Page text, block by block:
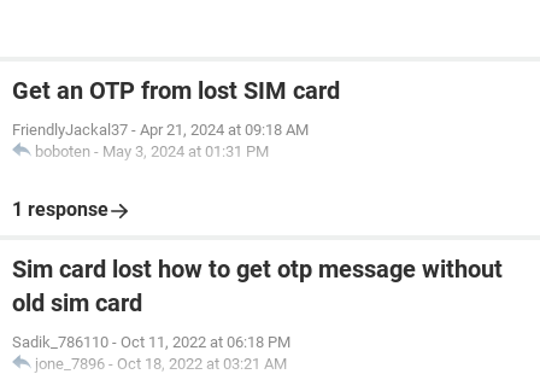
Get an OTP from lost SIM card
FriendlyJackal37 - Apr 21, 2024 at 09:18 AM
boboten - May 3, 2024 at 01:31 PM
1 response
Sim card lost how to get otp message without
old sim card
Sadik_786110 - Oct 11, 2022 at 06:18 PM
jone_7896 - Oct 18, 2022 at 03:21 AM